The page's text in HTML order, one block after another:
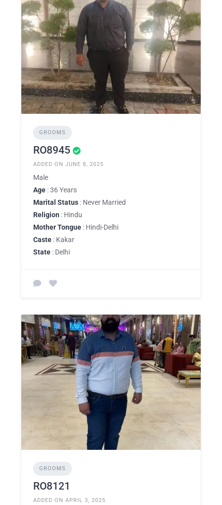
GROOMS
RO8945
ADDED ON JUNE 8, 2025
Male
Age : 36 Years
Marital Status : Never Married
Religion : Hindu
Mother Tongue : Hindi-Delhi
Caste : Kakar
State : Delhi
GROOMS
RO8121
ADDED ON APRIL 3, 2025